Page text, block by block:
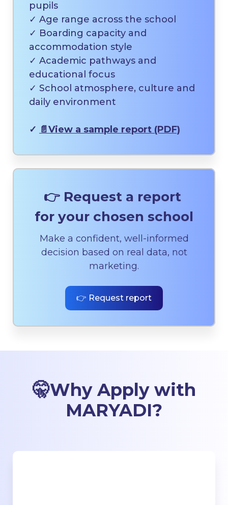
pupils
✓ Age range across the school
✓ Boarding capacity and
accommodation style
✓ Academic pathways and
educational focus
✓ School atmosphere, culture and
daily environment
✓ 📄 View a sample report (PDF)
👉 Request a report
for your chosen school
Make a confident, well-informed
decision based on real data, not
marketing.
👉 Request report
🤫Why Apply with
MARYADI?